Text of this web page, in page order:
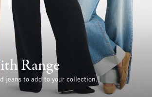
Range
jeans to add to your collection.